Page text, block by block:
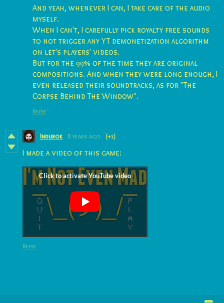
And yeah, whenever I can, I take care of the audio
myself.
When I can't, I carefully pick royalty free sounds
to not trigger any YT demonetization algorithm
on let's players' videos.
But for the 99% of the time they are original
compositions. And when they were long enough, I
even released their soundtracks, as for "The
Corpse Behind The Window".
Reply
Indurok 8 years ago (+1)
I made a video of this game:
Reply